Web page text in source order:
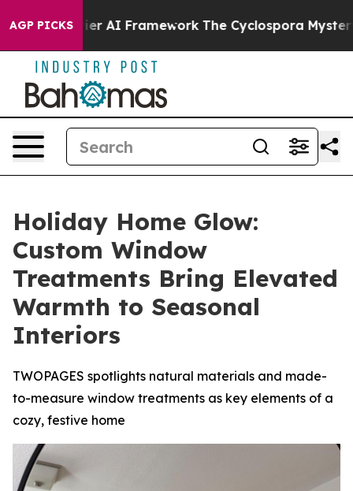
AGP PICKS
The Cyclospora Mystery: How Human Poop Got on
Holiday Home Glow:
Custom Window
Treatments Bring Elevated
Warmth to Seasonal
Interiors
TWOPAGES spotlights natural materials and made-
to-measure window treatments as key elements of a
cozy, festive home